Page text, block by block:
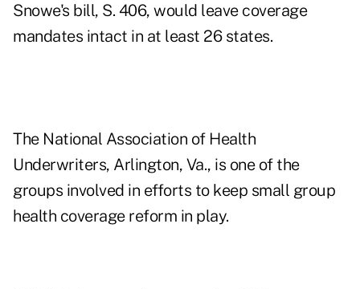
Snowe's bill, S. 406, would leave coverage
mandates intact in at least 26 states.
The National Association of Health
Underwriters, Arlington, Va., is one of the
groups involved in efforts to keep small group
health coverage reform in play.